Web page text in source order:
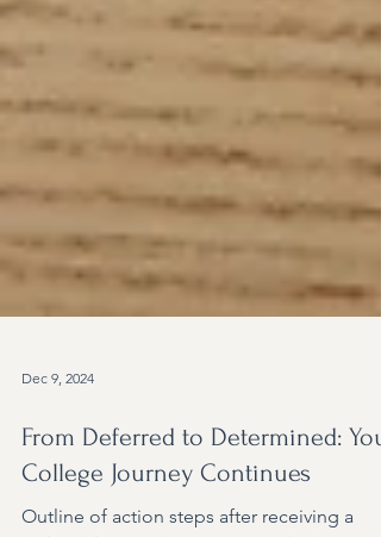
Dec 9, 2024
From Deferred to Determined: Your
College Journey Continues